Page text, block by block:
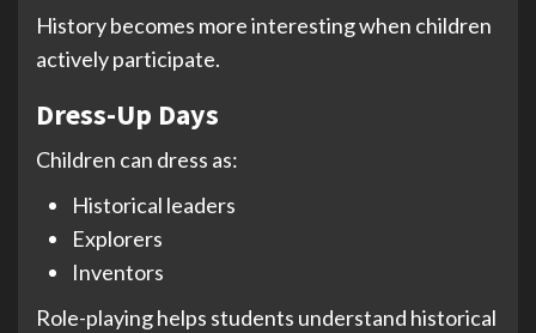
History becomes more interesting when children
actively participate.
Dress-Up Days
Children can dress as:
Historical leaders
Explorers
Inventors
Role-playing helps students understand historical